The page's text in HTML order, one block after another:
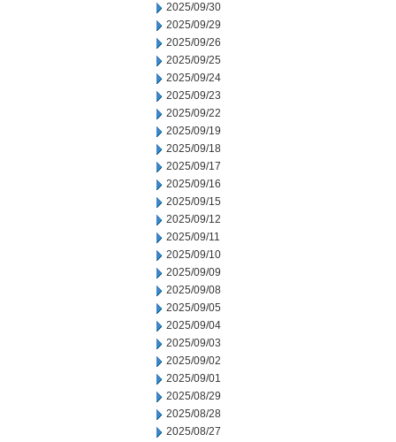
2025/09/30
2025/09/29
2025/09/26
2025/09/25
2025/09/24
2025/09/23
2025/09/22
2025/09/19
2025/09/18
2025/09/17
2025/09/16
2025/09/15
2025/09/12
2025/09/11
2025/09/10
2025/09/09
2025/09/08
2025/09/05
2025/09/04
2025/09/03
2025/09/02
2025/09/01
2025/08/29
2025/08/28
2025/08/27